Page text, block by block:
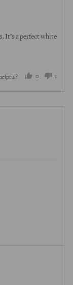
It’s a perfect white
0
people
voted
1
voted